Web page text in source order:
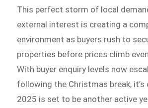
This perfect storm of local
external interest is creating a
environment as buyers rush to
properties before prices climb
With buyer enquiry levels now
following the Christmas break, it’s
2025 is set to be another active